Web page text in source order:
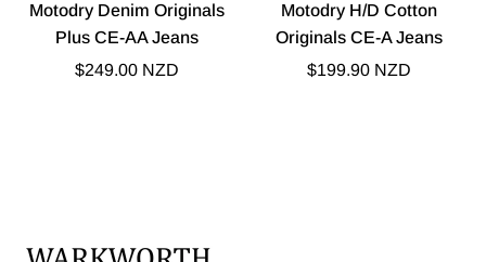
Motodry Denim Originals
Plus CE-AA Jeans
$249.00 NZD
Motodry H/D Cotton
Originals CE-A Jeans
$199.90 NZD